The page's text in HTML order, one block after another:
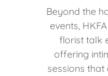
Beyond the
events,
florist talk
offering
sessions that